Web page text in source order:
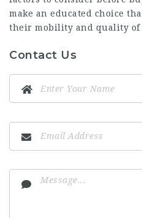
make an educated choice
their mobility and quality of
Contact Us